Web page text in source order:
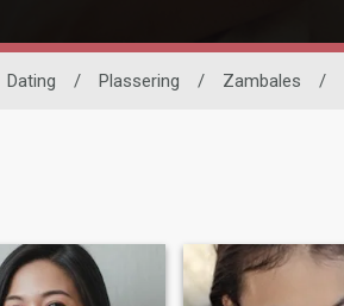
Dating / Plassering / Zambales /